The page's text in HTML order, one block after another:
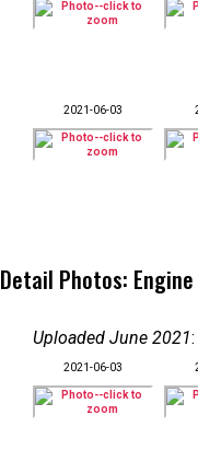
2021-06-03
Detail Photos:
Uploaded June 2021:
2021-06-03